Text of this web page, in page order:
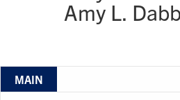
Amy L.
MAIN